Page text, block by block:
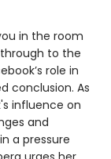
in the room
to the
role in
conclusion. As
influence on
and
a pressure